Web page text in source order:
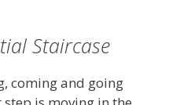
Staircase
coming and going